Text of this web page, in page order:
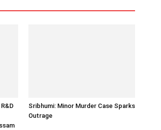
Sribhumi: Minor Murder Case Sparks
Outrage